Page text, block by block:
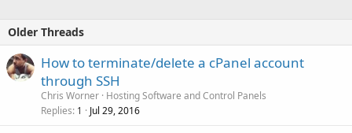
Older Threads
How to terminate/delete a cPanel account
through SSH
Chris Worner Hosting Software and Control Panels
Replies 1 Jul 29, 2016